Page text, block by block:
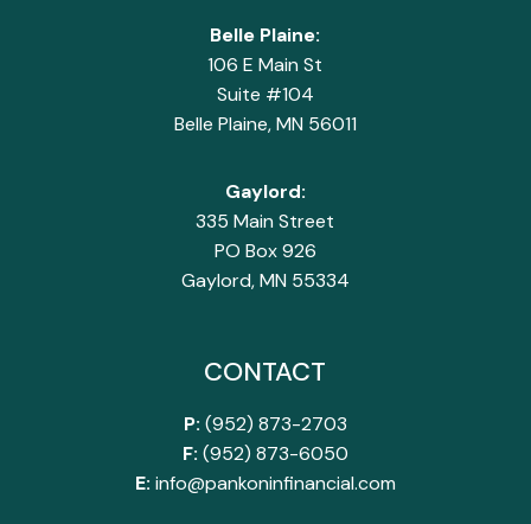
Belle Plaine:
106 E Main St
Suite #104
Belle Plaine, MN 56011
Gaylord:
335 Main Street
PO Box 926
Gaylord, MN 55334
CONTACT
P: (952) 873-2703
F: (952) 873-6050
E: info@pankoninfinancial.com